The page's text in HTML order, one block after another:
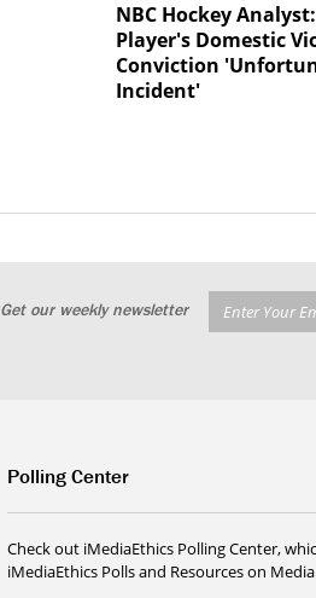
NBC Hockey Analyst:
Player's Domestic
Conviction
Incident'
Get our weekly newsletter
Polling Center
Check out iMediaEthics Polling Center,
iMediaEthics Polls and Resources on